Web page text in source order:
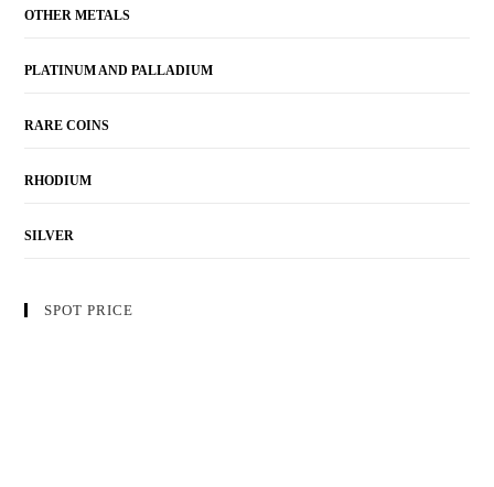
OTHER METALS
PLATINUM AND PALLADIUM
RARE COINS
RHODIUM
SILVER
SPOT PRICE